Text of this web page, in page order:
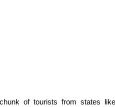
of tourists from states